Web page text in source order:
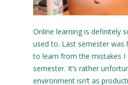
Online learning is definitely
used to. Last semester was
to learn from the mistakes I
semester. It’s rather
environment isn’t as